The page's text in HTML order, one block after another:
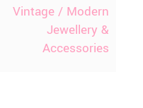
Vintage / Modern
Jewellery &
Accessories